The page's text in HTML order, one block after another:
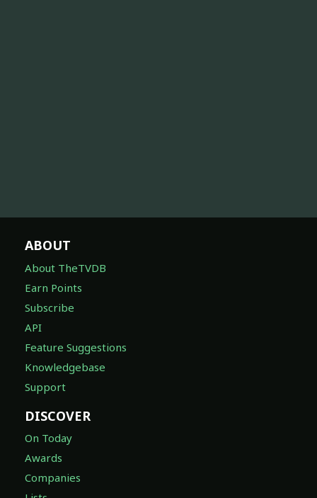
ABOUT
About TheTVDB
Earn Points
Subscribe
API
Feature Suggestions
Knowledgebase
Support
DISCOVER
On Today
Awards
Companies